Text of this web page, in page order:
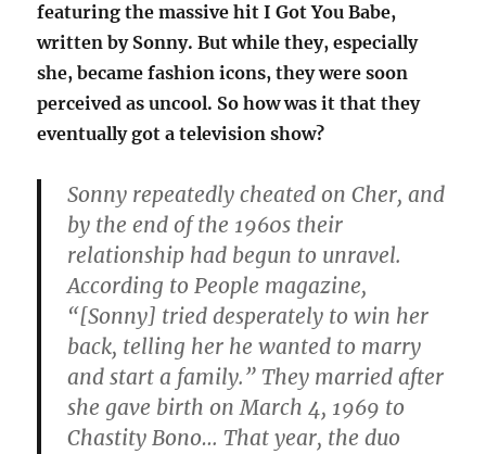
featuring the massive hit I Got You Babe,
written by Sonny. But while they, especially
she, became fashion icons, they were soon
perceived as uncool. So how was it that they
eventually got a television show?
Sonny repeatedly cheated on Cher, and
by the end of the 1960s their
relationship had begun to unravel.
According to People magazine,
“[Sonny] tried desperately to win her
back, telling her he wanted to marry
and start a family.” They married after
she gave birth on March 4, 1969 to
Chastity Bono… That year, the duo